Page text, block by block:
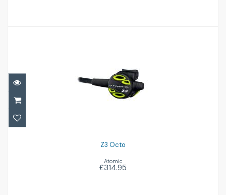
£314.95
Z3 Octo
Atomic
£314.95